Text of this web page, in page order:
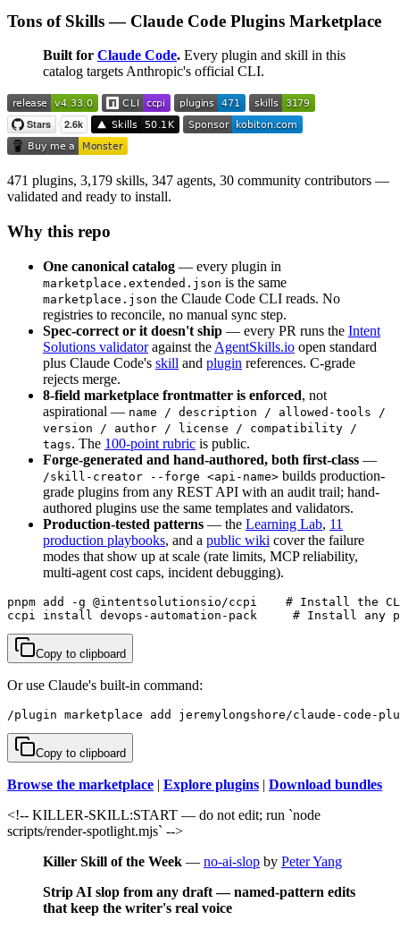
Tons of Skills — Claude Code Plugins Marketplace
Built for Claude Code. Every plugin and skill in this
catalog targets Anthropic's official CLI.
471 plugins, 3,179 skills, 347 agents, 30 community contributors —
validated and ready to install.
Why this repo
One canonical catalog — every plugin in
marketplace.extended.json is the same
marketplace.json the Claude Code CLI reads. No
registries to reconcile, no manual sync step.
Spec-correct or it doesn't ship — every PR runs the Intent
Solutions validatoragainst the AgentSkills.io open standard
plus Claude Code's skill and plugin references. C-grade
rejects merge.
8-field marketplace frontmatter is enforced, not
aspirational — name / description / allowed-tools /
version / author / license / compatibility /
tags. The 100-point rubric is public.
Forge-generated and hand-authored, both first-class —
/skill-creator --forge <api-name> builds production-
grade plugins from any REST API with an audit trail; hand-
authored plugins use the same templates and validators.
Production-tested patterns — the Learning Lab, 11
production playbooks, and a public wiki cover the failure
modes that show up at scale (rate limits, MCP reliability,
multi-agent cost caps, incident debugging).
pnpm add -g @intentsolutionsio/ccpi    # Install the
ccpi install devops-automation-pack     # Install any
Copy to clipboard
Or use Claude's built-in command:
/plugin marketplace add jeremylongshore/claude-code-
Copy to clipboard
Browse the marketplace | Explore plugins | Download bundles
<!-- KILLER-SKILL:START — do not edit; run `node
scripts/render-spotlight.mjs` -->
Killer Skill of the Week — no-ai-slop by Peter Yang
Strip AI slop from any draft — named-pattern edits
that keep the writer's real voice